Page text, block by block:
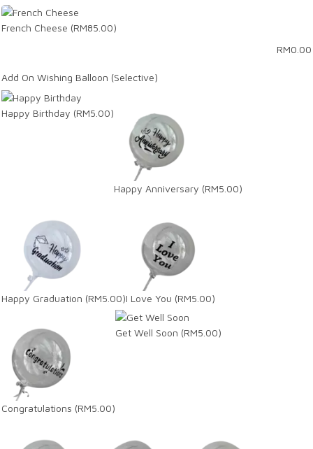
French Cheese (RM85.00)
RM0.00
Add On Wishing Balloon (Selective)
Happy Birthday (RM5.00)
Happy Anniversary (RM5.00)
Happy Graduation (RM5.00)I Love You (RM5.00)
Congratulations (RM5.00)
Get Well Soon (RM5.00)